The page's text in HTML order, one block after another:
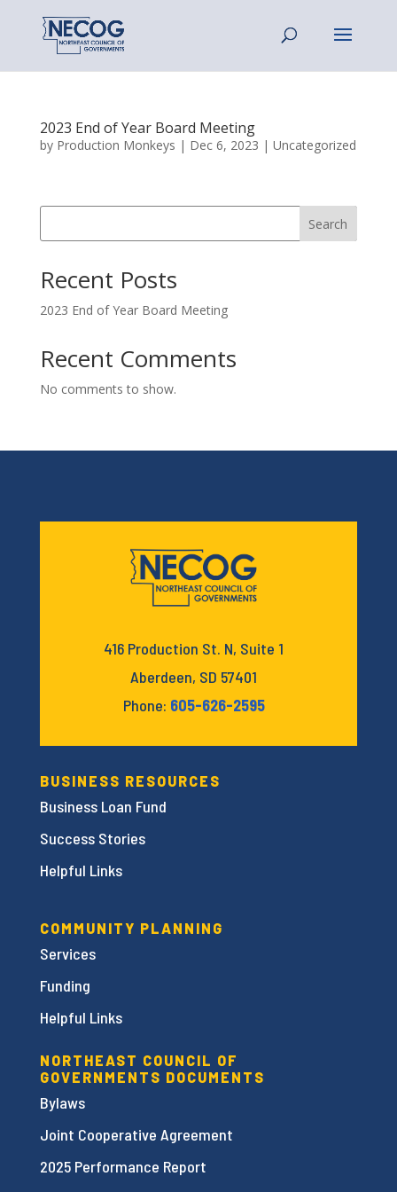
2023 End of Year Board Meeting
by Production Monkeys | Dec 6, 2023 | Uncategorized
Search
Recent Posts
2023 End of Year Board Meeting
Recent Comments
No comments to show.
416 Production St. N, Suite 1
Aberdeen, SD 57401
Phone: 605-626-2595
BUSINESS RESOURCES
Business Loan Fund
Success Stories
Helpful Links
COMMUNITY PLANNING
Services
Funding
Helpful Links
NORTHEAST COUNCIL OF
GOVERNMENTS DOCUMENTS
Bylaws
Joint Cooperative Agreement
2025 Performance Report